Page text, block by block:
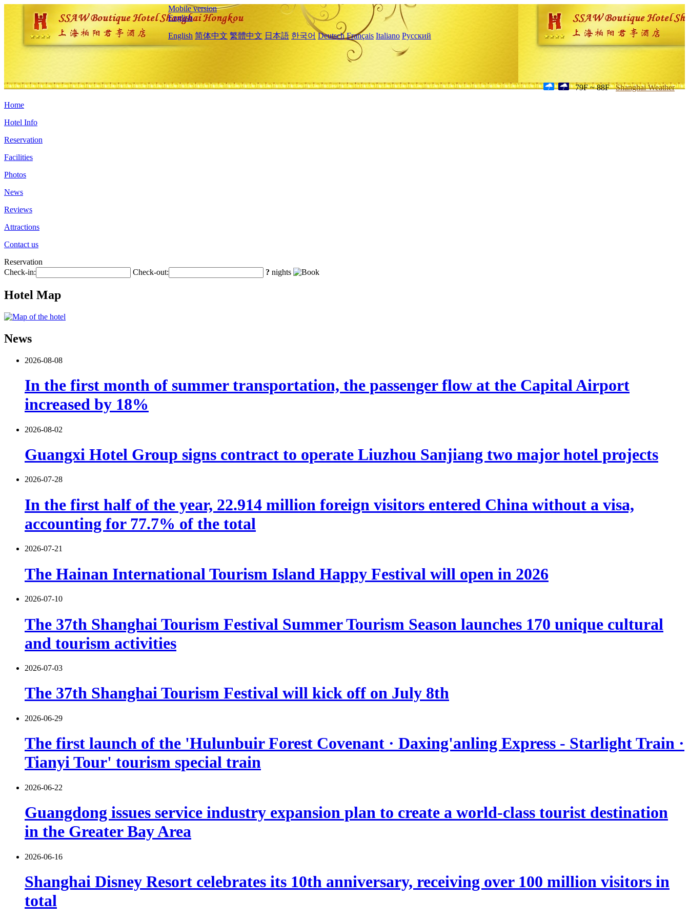
Mobile version
English
English 简体中文 繁體中文 日本語 한국어 Deutsch Français Italiano Русский
79F ~ 88F Shanghai Weather
Home
Hotel Info
Reservation
Facilities
Photos
News
Reviews
Attractions
Contact us
Reservation
Check-in:
Check-out: ? nights
Hotel Map
News
2026-08-08
In the first month of summer transportation, the passenger flow at the Capital Airport
increased by 18%
2026-08-02
Guangxi Hotel Group signs contract to operate Liuzhou Sanjiang two major hotel projects
2026-07-28
In the first half of the year, 22.914 million foreign visitors entered China without a visa,
accounting for 77.7% of the total
2026-07-21
The Hainan International Tourism Island Happy Festival will open in 2026
2026-07-10
The 37th Shanghai Tourism Festival Summer Tourism Season launches 170 unique cultural
and tourism activities
2026-07-03
The 37th Shanghai Tourism Festival will kick off on July 8th
2026-06-29
The first launch of the 'Hulunbuir Forest Covenant · Daxing'anling Express - Starlight Train ·
Tianyi Tour' tourism special train
2026-06-22
Guangdong issues service industry expansion plan to create a world-class tourist destination
in the Greater Bay Area
2026-06-16
Shanghai Disney Resort celebrates its 10th anniversary, receiving over 100 million visitors in
total